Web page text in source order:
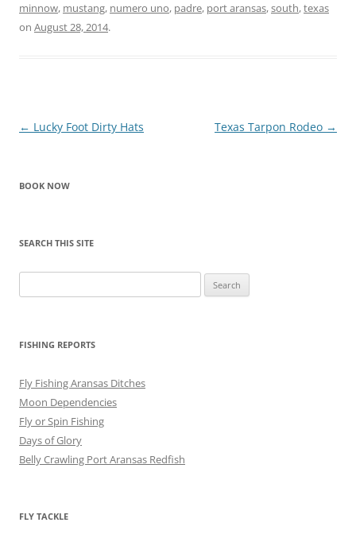
minnow, mustang, numero uno, padre, port aransas,south,texas
on August 28, 2014.
Post
← Lucky Foot Dirty Hats Texas Tarpon Rodeo →
BOOK NOW
SEARCH THIS SITE
for:
FISHING REPORTS
Fly Fishing Aransas Ditches
Moon Dependencies
Fly or Spin Fishing
Days of Glory
Belly Crawling Port Aransas Redfish
FLY TACKLE